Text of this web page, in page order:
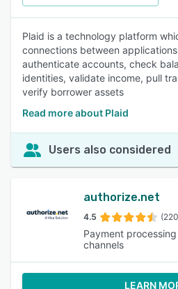
Plaid is a technology platform
connections between
authenticate accounts, check
identities, validate income, pull
verify borrower assets
Read more about Plaid
Users also considered
authorize.net
4.5
Payment
channels
LEARN